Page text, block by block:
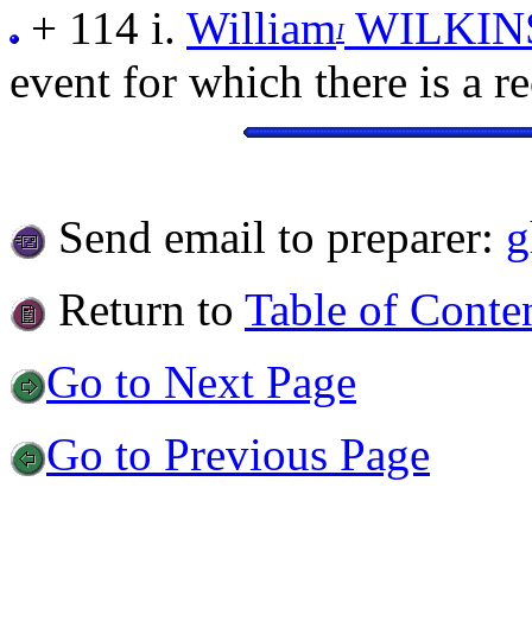
+ 114 i. WilliamI
event for which there is a
Send email to preparer:
Return to Table of
Go to Next Page
Go to Previous Page